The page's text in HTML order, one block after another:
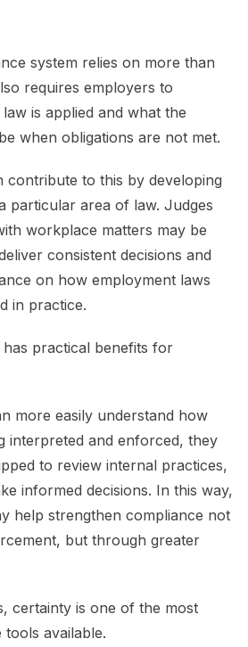
system relies on more than
requires employers to
is applied and what the
when obligations are not met.
contribute to this by developing
particular area of law. Judges
workplace matters may be
consistent decisions and
on how employment laws
in practice.
practical benefits for
more easily understand how
interpreted and enforced, they
to review internal practices,
informed decisions. In this way,
help strengthen compliance not
but through greater
certainty is one of the most
available.